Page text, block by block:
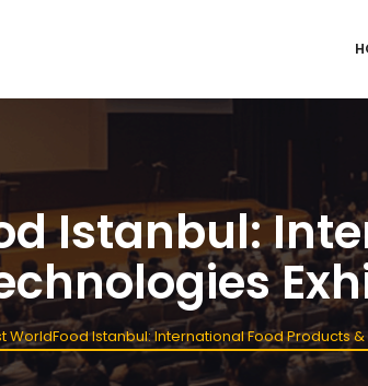
Istanbul:
WorldFood Istanbul: International Food Products